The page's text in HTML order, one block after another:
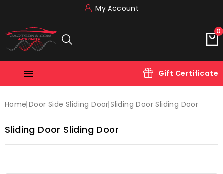
My Account
0
 Gift Certificate
Home Door Side Sliding Door Sliding Door Sliding Door
Sliding Door Sliding Door